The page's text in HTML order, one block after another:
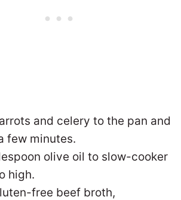
and celery to the pan and
few minutes.
olive oil to slow-cooker
high.
free beef broth,